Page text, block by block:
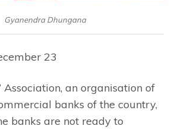
Gyanendra Dhungana
23
Association, an organisation of
banks of the country,
banks are not ready to